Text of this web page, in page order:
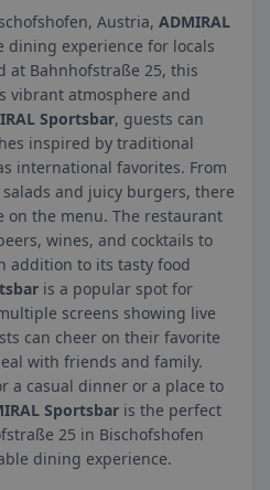
Austria, ADMIRAL
dining experience for locals
at Bahnhofstraße 25, this
vibrant atmosphere and
Sportsbar, guests can
inspired by traditional
international favorites. From
and juicy burgers, there
on the menu. The restaurant
wines, and cocktails to
addition to its tasty food
is a popular spot for
screens showing live
can cheer on their favorite
with friends and family.
a casual dinner or a place to
Sportsbar is the perfect
25 in Bischofshofen
dining experience.